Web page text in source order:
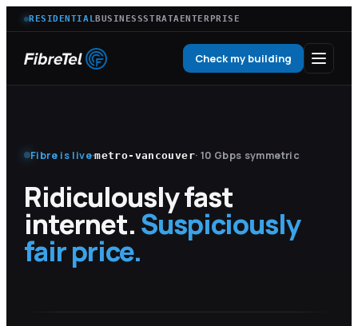
RESIDENTIALBUSINESSSTRATAENTERPRISE
Check my building
Fibre is live·metro-vancouver· 10 Gbps symmetric
Ridiculously fast
internet.Suspiciously
fair price.